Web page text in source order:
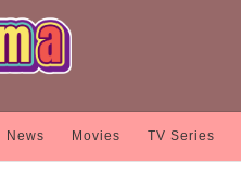
News Movies TV Series